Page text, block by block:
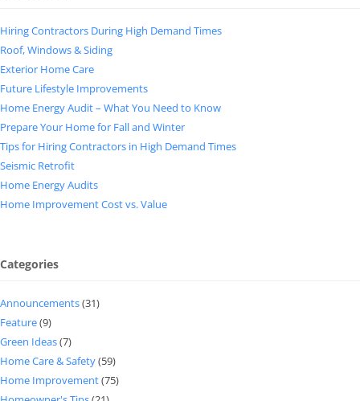
Hiring Contractors During High Demand Times
Roof, Windows & Siding
Exterior Home Care
Future Lifestyle Improvements
Home Energy Audit – What You Need to Know
Prepare Your Home for Fall and Winter
Tips for Hiring Contractors in High Demand Times
Seismic Retrofit
Home Energy Audits
Home Improvement Cost vs. Value
Categories
Announcements(31)
Feature(9)
Green Ideas(7)
Home Care & Safety(59)
Home Improvement(75)